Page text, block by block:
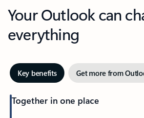
Your Outlook can
everything
Key benefits Get more from
Together in one place